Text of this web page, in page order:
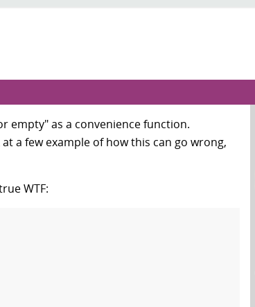
empty" as a convenience function.
a few example of how this can go wrong,
WTF: